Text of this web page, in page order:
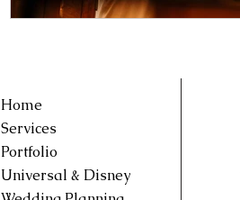
Home
Services
Portfolio
Universal & Disney